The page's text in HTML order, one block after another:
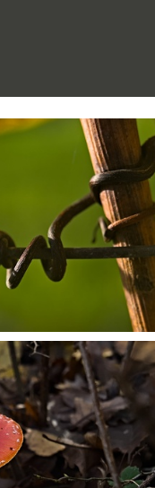
PB203661